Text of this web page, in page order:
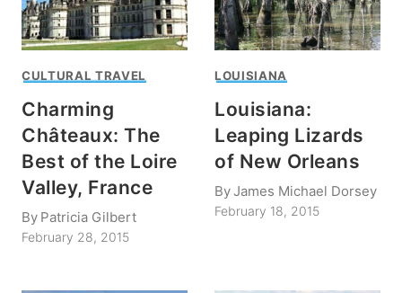
CULTURAL TRAVEL
Charming
Châteaux: The
Best of the Loire
Valley, France
By Patricia Gilbert
February 28, 2015
LOUISIANA
Louisiana:
Leaping Lizards
of New Orleans
ByJames Michael Dorsey
February 18, 2015